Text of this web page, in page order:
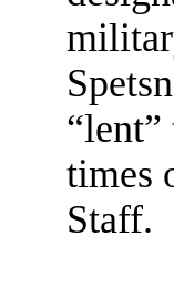
times
Staff.